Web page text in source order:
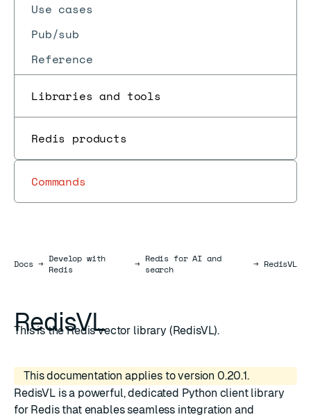
Use cases
Pub/sub
Reference
Libraries and tools
Redis products
Commands
DocsDocs
→ Develop with
Redis
→ Redis for AI and
search
→ RedisVL
RedisVL
This is the Redis vector library (RedisVL).
This documentation applies to version 0.20.1.
RedisVL is a powerful, dedicated Python client library
for Redis that enables seamless integration and